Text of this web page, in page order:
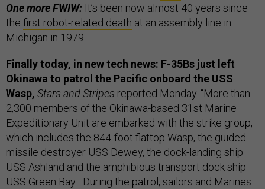
One more FWIW: It’s been now almost 40 years since
the first robot-related death at an assembly line in
Michigan in 1979.
Finally today, in new tech news: F-35Bs just left
Okinawa to patrol the Pacific onboard the USS
Wasp, Stars and Stripes reported Monday. “More than
2,300 members of the Okinawa-based 31st Marine
Expeditionary Unit are embarked with the strike group,
which includes the 844-foot flattop Wasp, the guided-
missile destroyer USS Dewey, the dock-landing ship
USS Ashland and the amphibious transport dock ship
USS Green Bay... During the patrol, sailors and Marines